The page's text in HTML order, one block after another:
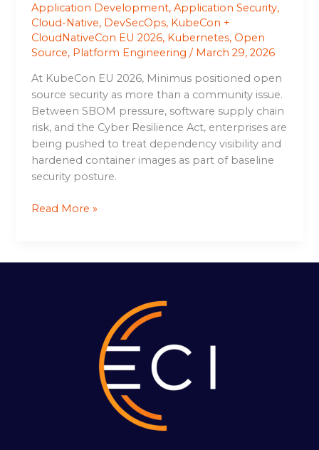
Application Development,Application Security,
Cloud-Native, DevSecOps, KubeCon +
CloudNativeCon EU 2026, Kubernetes, Open
Source, Platform Engineering / March 29, 2026
At KubeCon EU 2026, Minimus positioned open
source security as more than a community issue.
Between SBOM pressure, software supply chain
risk, and the Cyber Resilience Act, enterprises are
being pushed to treat dependency visibility and
hardened container images as part of baseline
security posture.
Read More »